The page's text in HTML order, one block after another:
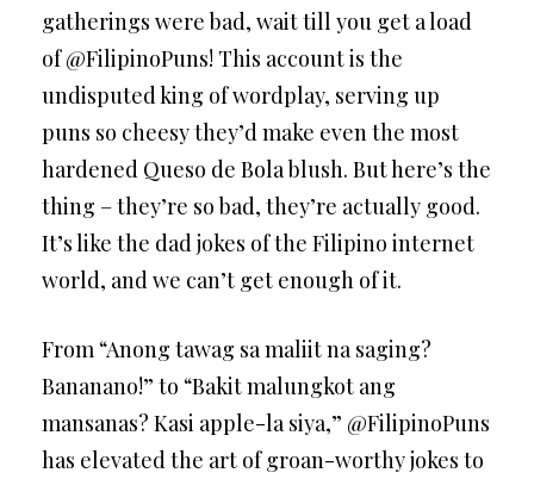
gatherings were bad, wait till you get a load
of @FilipinoPuns! This account is the
undisputed king of wordplay, serving up
puns so cheesy they’d make even the most
hardened Queso de Bola blush. But here’s the
thing – they’re so bad, they’re actually good.
It’s like the dad jokes of the Filipino internet
world, and we can’t get enough of it.
From “Anong tawag sa maliit na saging?
Bananano!” to “Bakit malungkot ang
mansanas? Kasi apple-la siya,” @FilipinoPuns
has elevated the art of groan-worthy jokes to